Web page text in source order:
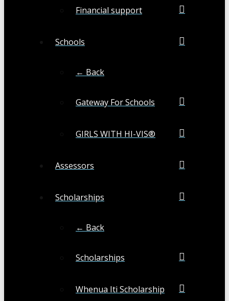
Financial support
Schools
← Back
Gateway For Schools
GIRLS WITH HI-VIS®
Assessors
Scholarships
← Back
Scholarships
Whenua Iti Scholarship